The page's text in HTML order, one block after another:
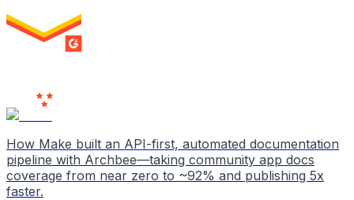
MILESTONE
How Make built an API-first, automated documentation
pipeline with Archbee—taking community app docs
coverage from near zero to ~92% and publishing 5x
faster.